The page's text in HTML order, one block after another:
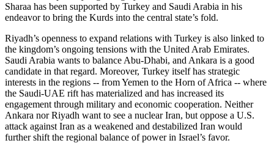
Sharaa has been supported by Turkey and Saudi Arabia in his
endeavor to bring the Kurds into the central state’s fold.
Riyadh’s openness to expand relations with Turkey is also linked to
the kingdom’s ongoing tensions with the United Arab Emirates.
Saudi Arabia wants to balance Abu-Dhabi, and Ankara is a good
candidate in that regard. Moreover, Turkey itself has strategic
interests in the regions -- from Yemen to the Horn of Africa -- where
the Saudi-UAE rift has materialized and has increased its
engagement through military and economic cooperation. Neither
Ankara nor Riyadh want to see a nuclear Iran, but oppose a U.S.
attack against Iran as a weakened and destabilized Iran would
further shift the regional balance of power in Israel’s favor.